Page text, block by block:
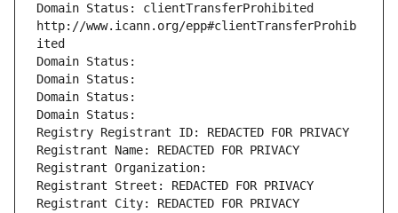
Domain Status: clientTransferProhibited
http://www.icann.org/epp#clientTransferProhib
ited
Domain Status:
Domain Status:
Domain Status:
Domain Status:
Registry Registrant ID: REDACTED FOR PRIVACY
Registrant Name: REDACTED FOR PRIVACY
Registrant Organization:
Registrant Street: REDACTED FOR PRIVACY
Registrant City: REDACTED FOR PRIVACY